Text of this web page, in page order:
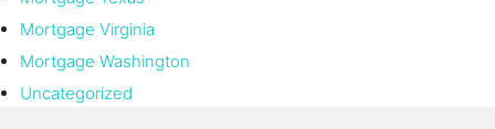
Mortgage Virginia
Mortgage Washington
Uncategorized